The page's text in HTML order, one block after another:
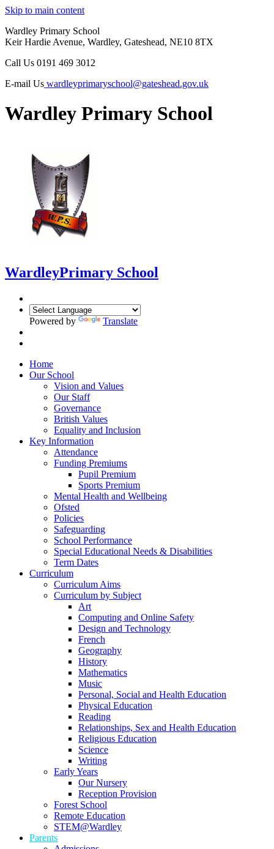
Skip to main content
Wardley Primary School
Keir Hardie Avenue, Wardley, Gateshead, NE10 8TX
Call Us 0191 469 3012
E-mail Us wardleyprimaryschool@gateshead.gov.uk
Wardley Primary School
WardleyPrimary School
Powered by Translate
Home
Our School
Vision and Values
Our Staff
Governance
British Values
Equality and Inclusion
Key Information
Attendance
Funding Premiums
Pupil Premium
Sports Premium
Mental Health and Wellbeing
Ofsted
Policies
Safeguarding
School Performance
Special Educational Needs & Disabilities
Term Dates
Curriculum
Curriculum Aims
Curriculum by Subject
Art
Computing and Online Safety
Design and Technology
French
Geography
History
Mathematics
Music
Personal, Social and Health Education
Physical Education
Reading
Relationships, Sex and Health Education
Religious Education
Science
Writing
Early Years
Our Nursery
Reception Provision
Forest School
Remote Education
STEM@Wardley
Parents